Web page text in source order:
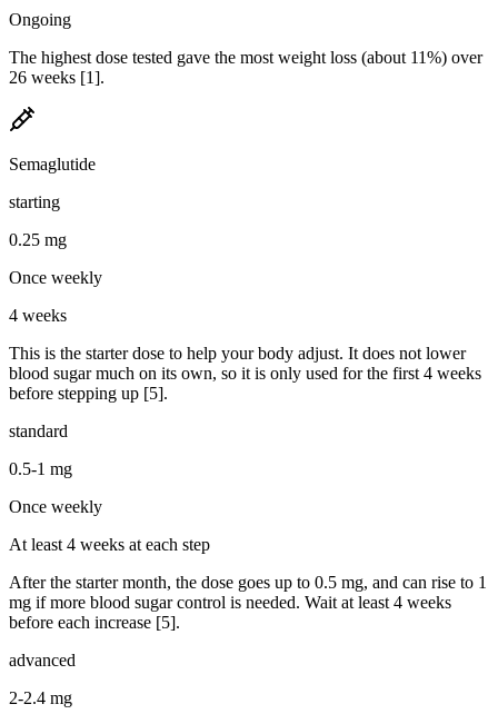
Ongoing
The highest dose tested gave the most weight loss (about 11%) over
26 weeks [1].
Semaglutide
starting
0.25 mg
Once weekly
4 weeks
This is the starter dose to help your body adjust. It does not lower
blood sugar much on its own, so it is only used for the first 4 weeks
before stepping up [5].
standard
0.5-1 mg
Once weekly
At least 4 weeks at each step
After the starter month, the dose goes up to 0.5 mg, and can rise to 1
mg if more blood sugar control is needed. Wait at least 4 weeks
before each increase [5].
advanced
2-2.4 mg